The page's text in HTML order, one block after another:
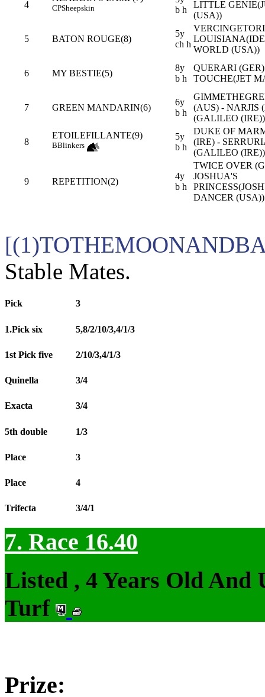
4 CPSheepskin
b h
LITTLE
(USA))
5 BATON ROUGE(8)
5y
ch h
WORLD (USA))
6 MY BESTIE(5)
8y
b h
QUERARI
TOUCHE(JET
7 GREEN MANDARIN(6)
6y
b h
(AUS) - NARJIS
(GALILEO (IRE))
8
ETOILEFILLANTE(9)
BBlinkers
5y
b h
DUKE OF
(IRE) -
(GALILEO (IRE))
9 REPETITION(2)
4y
b h
TWICE OVER
JOSHUA'S
DANCER (USA))
Stable Mates.
Pick 3
1.Pick six 5,8/2/10/3,4/1/3
1st Pick five 2/10/3,4/1/3
Quinella 3/4
Exacta 3/4
5th double 1/3
Place 3
Place 4
Trifecta 3/4/1
7. Race 16.40
Listed , 4 Years Old And
Turf
Prize: